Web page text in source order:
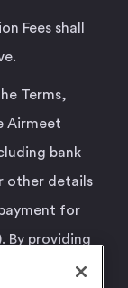
Fees shall
Terms,
Airmeet
bank
other details
for
By providing
represent,